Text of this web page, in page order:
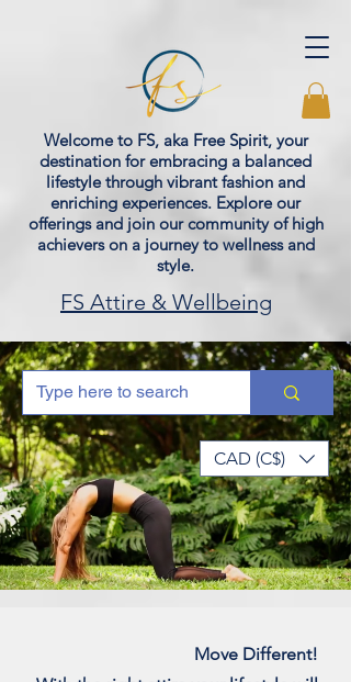
Welcome to FS, aka Free Spirit, your
destination for embracing a balanced
lifestyle through vibrant fashion and
enriching experiences. Explore our
offerings and join our community of high
achievers on a journey to wellness and
style.
FS Attire & Wellbeing
CAD (C$)
Move Different!